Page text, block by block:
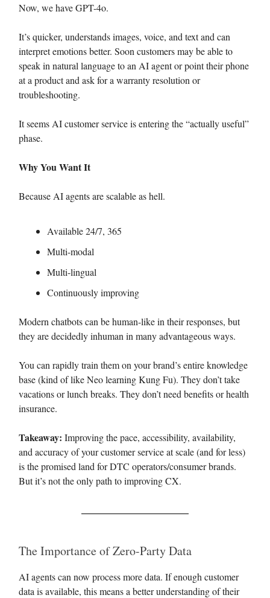
Now, we have GPT-4o.
It’s quicker, understands images, voice, and text and can
interpret emotions better. Soon customers may be able to
speak in natural language to an AI agent or point their phone
at a product and ask for a warranty resolution or
troubleshooting.
It seems AI customer service is entering the “actually useful”
phase.
Why You Want It
Because AI agents are scalable as hell.
Available 24/7, 365
Multi-modal
Multi-lingual
Continuously improving
Modern chatbots can be human-like in their responses, but
they are decidedly inhuman in many advantageous ways.
You can rapidly train them on your brand’s entire knowledge
base (kind of like Neo learning Kung Fu). They don’t take
vacations or lunch breaks. They don’t need benefits or health
insurance.
Takeaway: Improving the pace, accessibility, availability,
and accuracy of your customer service at scale (and for less)
is the promised land for DTC operators/consumer brands.
But it’s not the only path to improving CX.
The Importance of Zero-Party Data
AI agents can now process more data. If enough customer
data is available, this means a better understanding of their